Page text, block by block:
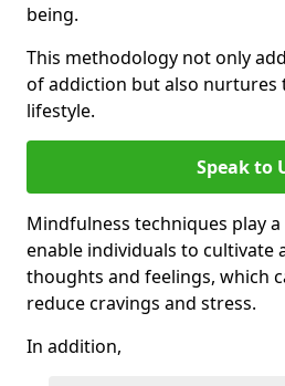
being.
This methodology not only
of addiction but also nurtures
lifestyle.
Speak to
Mindfulness techniques play
enable individuals to cultivate
thoughts and feelings, which
reduce cravings and stress.
In addition,